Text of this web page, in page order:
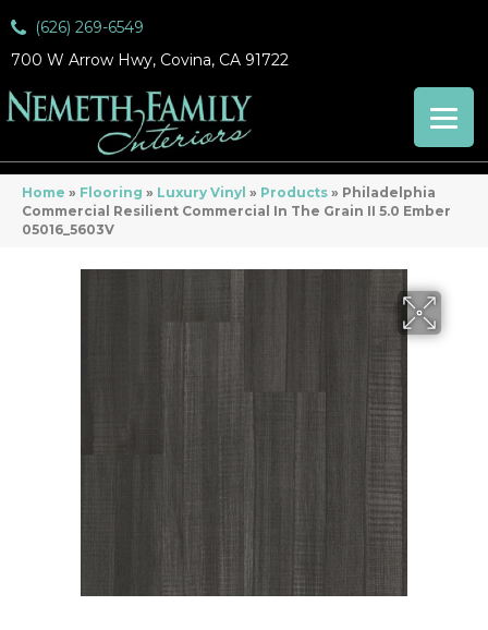
(626) 269-6549
700 W Arrow Hwy, Covina, CA 91722
Home » Flooring » Luxury Vinyl » Products » Philadelphia
Commercial Resilient Commercial In The Grain II 5.0 Ember
05016_5603V